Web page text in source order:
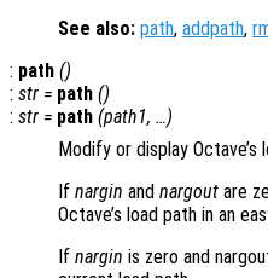
See also: path, addpath,
: path ()
: str = path ()
: str = path (path1, …)
Modify or display Octave’s
If nargin and nargout are
Octave’s load path in an
If nargin is zero and